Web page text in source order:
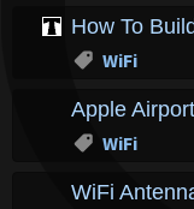
How To
WiFi
Apple
WiFi
WiFi